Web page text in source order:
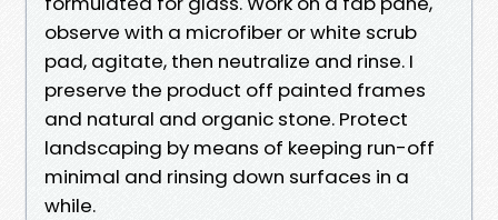
observe with a microfiber or white scrub
pad, agitate, then neutralize and rinse. I
preserve the product off painted frames
and natural and organic stone. Protect
landscaping by means of keeping run-off
minimal and rinsing down surfaces in a
while.